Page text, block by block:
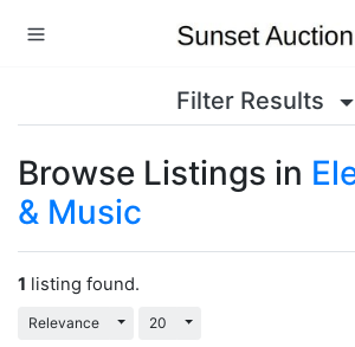
Filter Results
Browse Listings in
& Music
1 listing found.
Relevance Toggle Dropdown
20 Toggle Dropdown